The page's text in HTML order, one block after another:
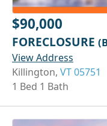
$90,000
FORECLOSURE
View Address
Killington, VT 05751
1 Bed 1 Bath